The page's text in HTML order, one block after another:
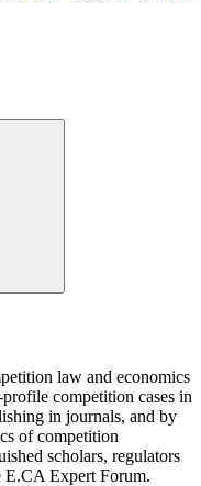
law and economics
competition cases in
in journals, and by
of competition
scholars, regulators
E.CA Expert Forum.